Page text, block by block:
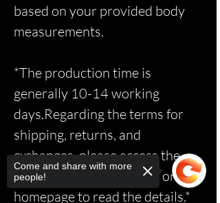
based on your provided body
measurements.
*The production time is
generally 10-14 working
days.Regarding the terms for
shipping, returns, and
exchanges, please access the
relevant page via the link on the
homepage to read the details.*
Come and share with more
people!